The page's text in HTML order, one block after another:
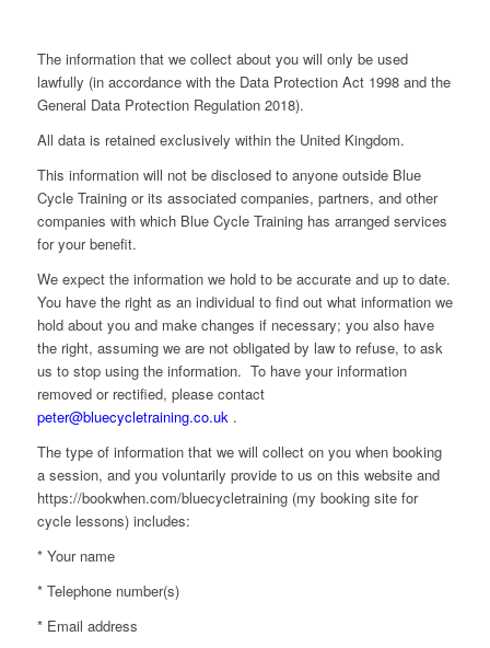
The information that we collect about you will only be used
lawfully (in accordance with the Data Protection Act 1998 and the
General Data Protection Regulation 2018).
All data is retained exclusively within the United Kingdom.
This information will not be disclosed to anyone outside Blue
Cycle Training or its associated companies, partners, and other
companies with which Blue Cycle Training has arranged services
for your benefit.
We expect the information we hold to be accurate and up to date.
You have the right as an individual to find out what information we
hold about you and make changes if necessary; you also have
the right, assuming we are not obligated by law to refuse, to ask
us to stop using the information. To have your information
removed or rectified, please contact
peter@bluecycletraining.co.uk .
The type of information that we will collect on you when booking
a session, and you voluntarily provide to us on this website and
https://bookwhen.com/bluecycletraining(my booking site for
cycle lessons) includes:
* Your name
* Telephone number(s)
* Email address